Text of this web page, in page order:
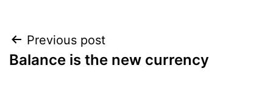
Post
navigation
Previous post
Balance is the new currency